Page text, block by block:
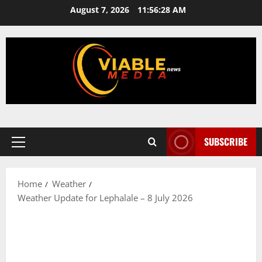
content
August 7, 2026 11:56:28 AM
Primary
SUBSCRIBE
Home
Weather
Weather Update for Lephalale – 8 July 2026